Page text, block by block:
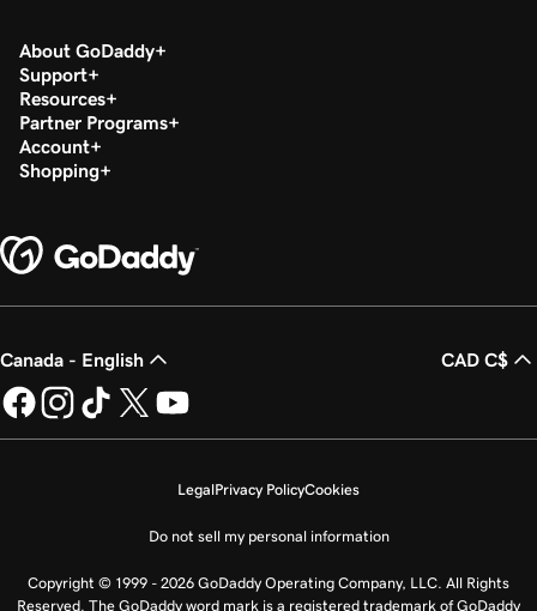
About GoDaddy
Support
Resources
Partner Programs
Account
Shopping
Canada - English CAD C$
LegalPrivacy PolicyCookies
Do not sell my personal information
Copyright © 1999 - 2026 GoDaddy Operating Company, LLC. All Rights
Reserved. The GoDaddy word mark is a registered trademark of GoDaddy